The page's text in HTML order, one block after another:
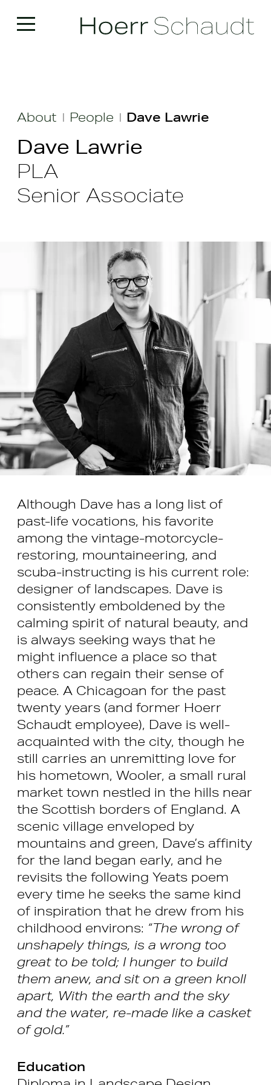
About | People | Dave Lawrie
Dave Lawrie
PLA
Senior Associate
Although Dave has a long list of
past-life vocations, his favorite
among the vintage-motorcycle-
restoring, mountaineering, and
scuba-instructing is his current role:
designer of landscapes. Dave is
consistently emboldened by the
calming spirit of natural beauty, and
is always seeking ways that he
might influence a place so that
others can regain their sense of
peace. A Chicagoan for the past
twenty years (and former Hoerr
Schaudt employee), Dave is well-
acquainted with the city, though he
still carries an unremitting love for
his hometown, Wooler, a small rural
market town nestled in the hills near
the Scottish borders of England. A
scenic village enveloped by
mountains and green, Dave’s affinity
for the land began early, and he
revisits the following Yeats poem
every time he seeks the same kind
of inspiration that he drew from his
childhood environs: “The wrong of
unshapely things, is a wrong too
great to be told; I hunger to build
them anew, and sit on a green knoll
apart, With the earth and the sky
and the water, re-made like a casket
of gold.”
Education